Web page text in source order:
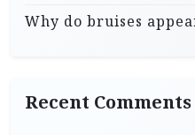
Why do bruises
Recent Comments